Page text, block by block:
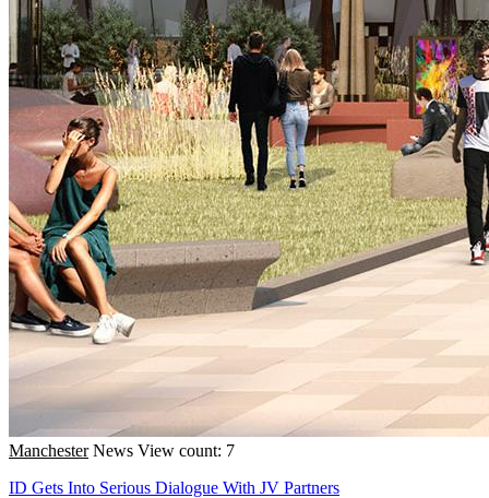
Manchester News View count: 7
ID Gets Into Serious Dialogue With JV Partners